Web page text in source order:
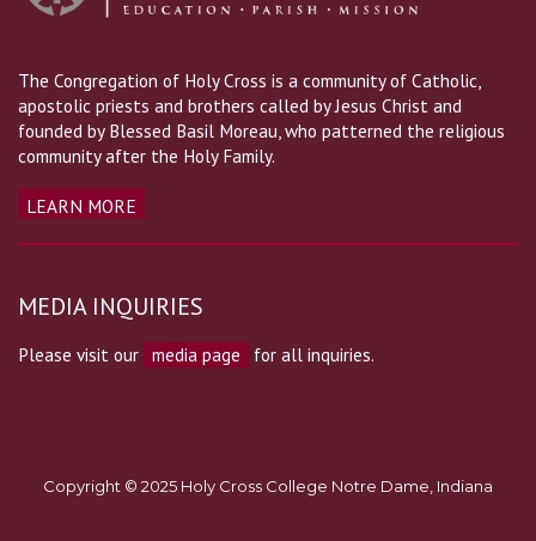
The Congregation of Holy Cross is a community of Catholic,
apostolic priests and brothers called by Jesus Christ and
founded by Blessed Basil Moreau, who patterned the religious
community after the Holy Family.
LEARN MORE
MEDIA INQUIRIES
Please visit our media page for all inquiries.
Copyright © 2025 Holy Cross College Notre Dame, Indiana